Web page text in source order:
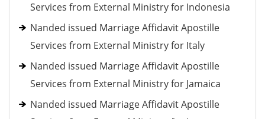
Services from External Ministry for Indonesia
Nanded issued Marriage Affidavit Apostille
Services from External Ministry for Italy
Nanded issued Marriage Affidavit Apostille
Services from External Ministry for Jamaica
Nanded issued Marriage Affidavit Apostille